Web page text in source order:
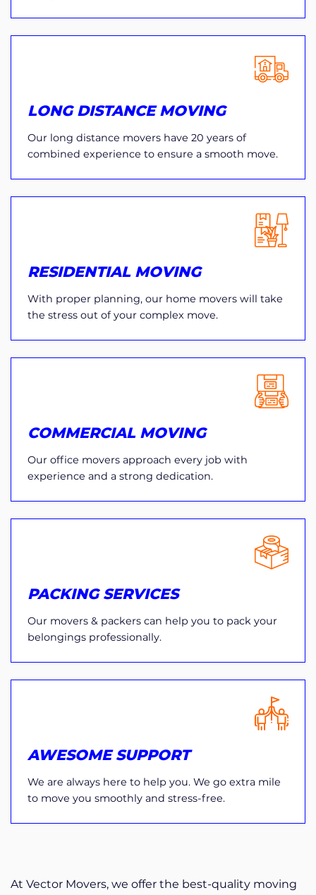
LONG DISTANCE MOVING
Our long distance movers have 20 years of
combined experience to ensure a smooth move.
RESIDENTIAL MOVING
With proper planning, our home movers will take
the stress out of your complex move.
COMMERCIAL MOVING
Our office movers approach every job with
experience and a strong dedication.
PACKING SERVICES
Our movers & packers can help you to pack your
belongings professionally.
AWESOME SUPPORT
We are always here to help you. We go extra mile
to move you smoothly and stress-free.
At Vector Movers, we offer the best-quality moving